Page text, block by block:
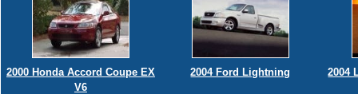
2000 Honda Accord Coupe EX
V6
2004 Ford Lightning 2004